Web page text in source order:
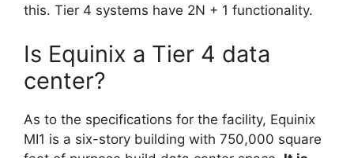
this. Tier 4 systems have 2N + 1 functionality.
Is Equinix a Tier 4 data
center?
As to the specifications for the facility, Equinix
MI1 is a six-story building with 750,000 square